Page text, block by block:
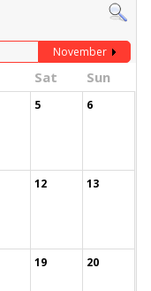
November
Sat
Sun
5 6
12 13
19 20